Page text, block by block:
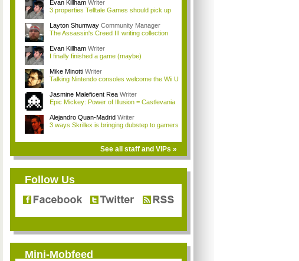
Evan Killham Writer
3 properties Telltale Games should pick up
Layton Shumway Community Manager
The Assassin's Creed III writing collection
Evan Killham Writer
I finally finished a game (maybe)
Mike Minotti Writer
Talking Nintendo consoles welcome the Wii U
Jasmine Maleficent Rea Writer
Epic Mickey: Power of Illusion = Castlevania
Alejandro Quan-Madrid Writer
3 ways Skrillex is bringing dubstep to gamers
See all staff and VIPs »
Follow Us
Mini-Mobfeed